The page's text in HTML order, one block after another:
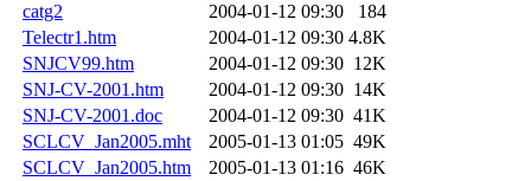
catg2
2004-01-12 09:30
184
Telectr1.htm
2004-01-12 09:30 4.8K
SNJCV99.htm
2004-01-12 09:30 12K
SNJ-CV-2001.htm
2004-01-12 09:30 14K
SNJ-CV-2001.doc
2004-01-12 09:30 41K
SCLCV_Jan2005.mht
2005-01-13 01:05 49K
SCLCV_Jan2005.htm
2005-01-13 01:16 46K